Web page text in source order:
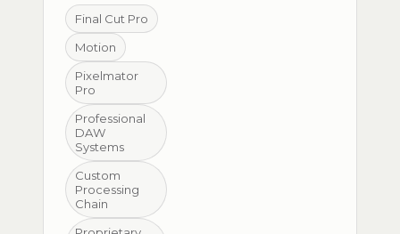
Final Cut Pro
Motion
Pixelmator
Pro
Professional
DAW
Systems
Custom
Processing
Chain